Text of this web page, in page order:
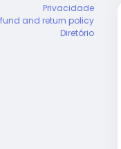
Privacidade
and return policy
Diretório